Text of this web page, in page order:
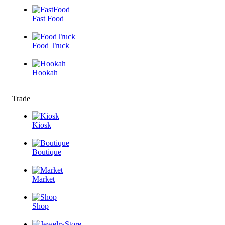
Fast Food
Food Truck
Hookah
Trade
Kiosk
Boutique
Market
Shop